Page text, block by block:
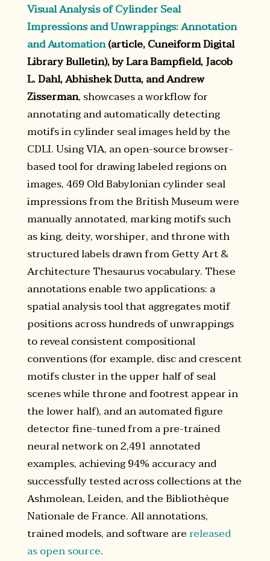
Visual Analysis of Cylinder Seal
Impressions and Unwrappings: Annotation
and Automation(article, Cuneiform Digital
Library Bulletin), by Lara Bampfield, Jacob
L. Dahl, Abhishek Dutta, and Andrew
Zisserman, showcases a workflow for
annotating and automatically detecting
motifs in cylinder seal images held by the
CDLI. Using VIA, an open-source browser-
based tool for drawing labeled regions on
images, 469 Old Babylonian cylinder seal
impressions from the British Museum were
manually annotated, marking motifs such
as king, deity, worshiper, and throne with
structured labels drawn from Getty Art &
Architecture Thesaurus vocabulary. These
annotations enable two applications: a
spatial analysis tool that aggregates motif
positions across hundreds of unwrappings
to reveal consistent compositional
conventions (for example, disc and crescent
motifs cluster in the upper half of seal
scenes while throne and footrest appear in
the lower half), and an automated figure
detector fine-tuned from a pre-trained
neural network on 2,491 annotated
examples, achieving 94% accuracy and
successfully tested across collections at the
Ashmolean, Leiden, and the Bibliothèque
Nationale de France. All annotations,
trained models, and software arereleased
as open source.